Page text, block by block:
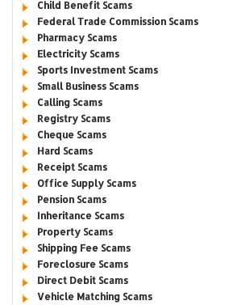
Child Benefit Scams
Federal Trade Commission Scams
Pharmacy Scams
Electricity Scams
Sports Investment Scams
Small Business Scams
Calling Scams
Registry Scams
Cheque Scams
Hard Scams
Receipt Scams
Office Supply Scams
Pension Scams
Inheritance Scams
Property Scams
Shipping Fee Scams
Foreclosure Scams
Direct Debit Scams
Vehicle Matching Scams